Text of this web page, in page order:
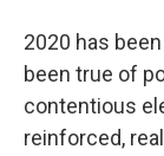
2020 has
been true of
contentious
reinforced,